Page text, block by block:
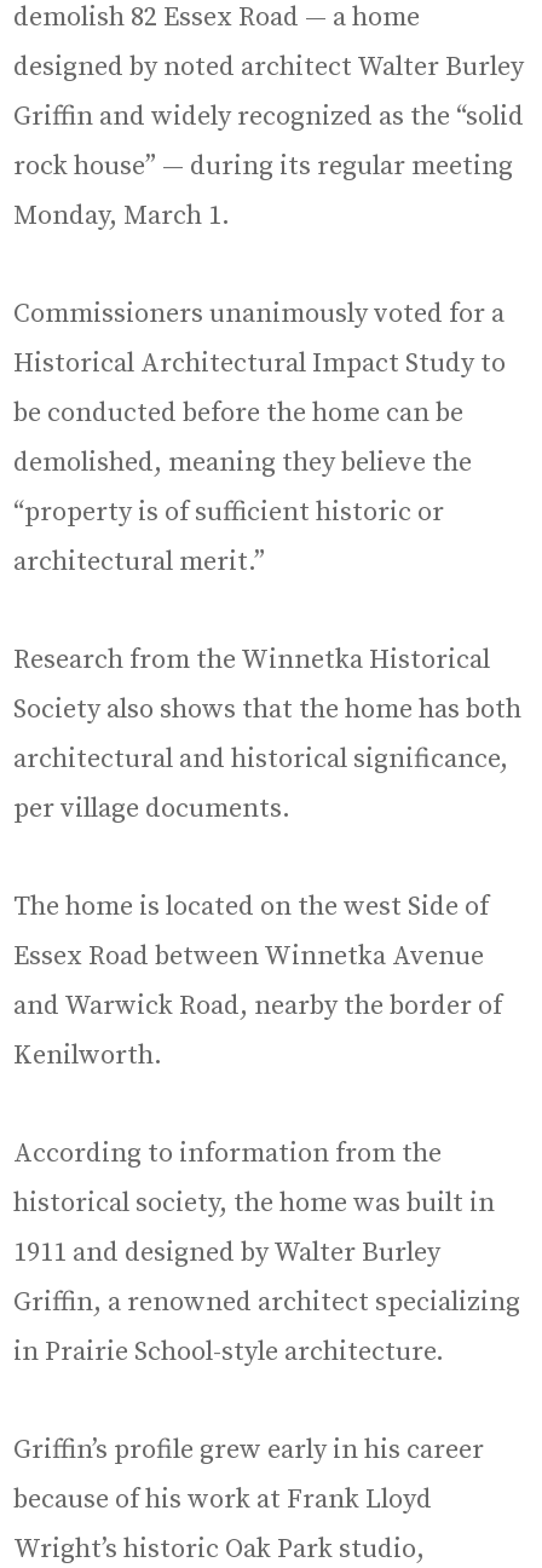
demolish 82 Essex Road — a home
designed by noted architect Walter Burley
Griffin and widely recognized as the “solid
rock house” — during its regular meeting
Monday, March 1.
Commissioners unanimously voted for a
Historical Architectural Impact Study to
be conducted before the home can be
demolished, meaning they believe the
“property is of sufficient historic or
architectural merit.”
Research from the Winnetka Historical
Society also shows that the home has both
architectural and historical significance,
per village documents.
The home is located on the west Side of
Essex Road between Winnetka Avenue
and Warwick Road, nearby the border of
Kenilworth.
According to information from the
historical society, the home was built in
1911 and designed by Walter Burley
Griffin, a renowned architect specializing
in Prairie School-style architecture.
Griffin’s profile grew early in his career
because of his work at Frank Lloyd
Wright’s historic Oak Park studio,